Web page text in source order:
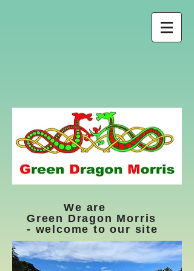
We are
Green Dragon Morris
- welcome to our site